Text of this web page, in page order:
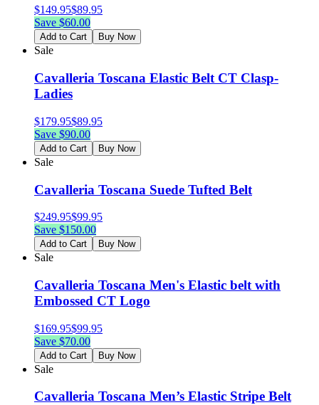
$149.95$89.95
Save $60.00
Add to Cart Buy Now
Sale
Cavalleria Toscana Elastic Belt CT Clasp-
Ladies
$179.95$89.95
Save $90.00
Add to Cart Buy Now
Sale
Cavalleria Toscana Suede Tufted Belt
$249.95$99.95
Save $150.00
Add to Cart Buy Now
Sale
Cavalleria Toscana Men's Elastic belt with
Embossed CT Logo
$169.95$99.95
Save $70.00
Add to Cart Buy Now
Sale
Cavalleria Toscana Men’s Elastic Stripe Belt